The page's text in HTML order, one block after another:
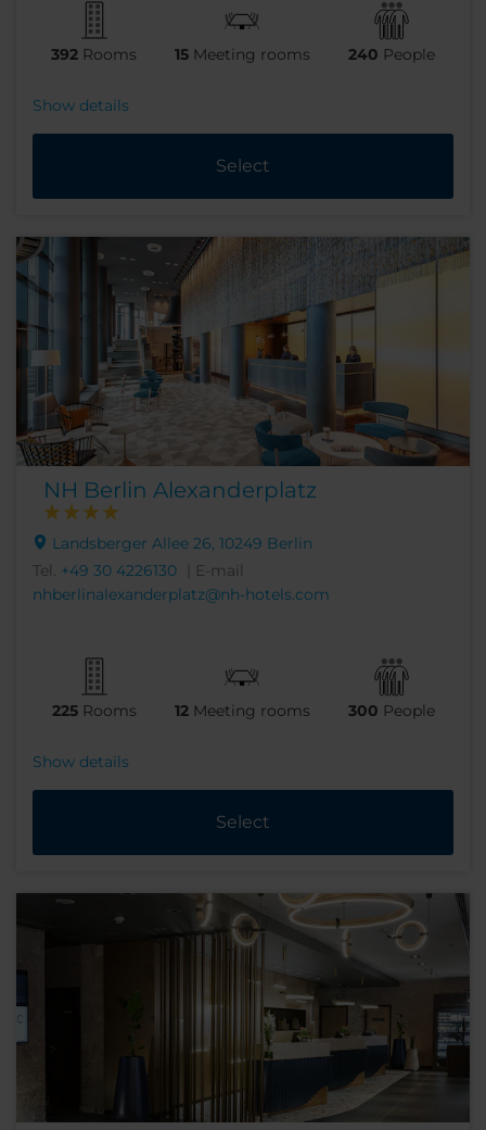
392 Rooms 15 Meeting rooms 240 People
Show details
Select
NH Berlin Alexanderplatz
Landsberger Allee 26, 10249 Berlin
Tel. +49 30 4226130
| E-mail
nhberlinalexanderplatz@nh-hotels.com
225 Rooms 12 Meeting rooms 300 People
Show details
Select